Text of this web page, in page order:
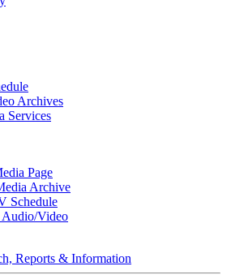
Archives
Services
Page
Archive
Schedule
Audio/Video
Reports & Information